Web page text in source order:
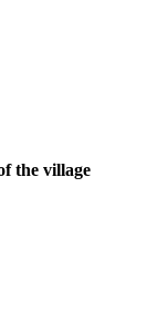
the village